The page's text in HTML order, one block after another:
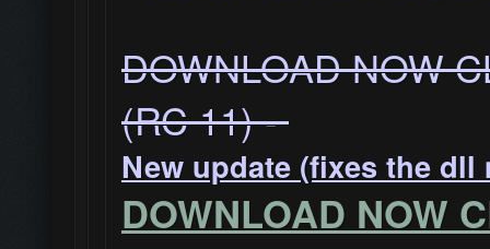
DOWNLOAD NOW
(RC 11) -
New update (fixes the
DOWNLOAD NOW